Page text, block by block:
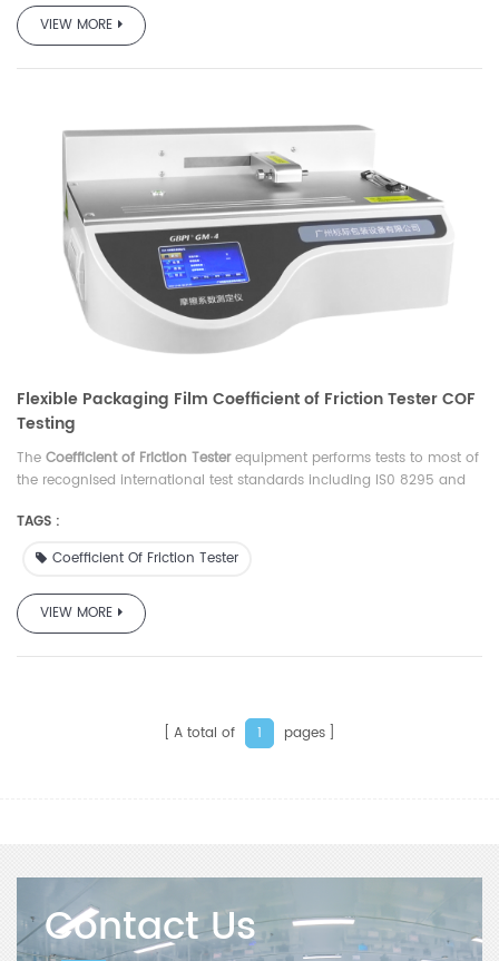
VIEW MORE
Flexible Packaging Film Coefficient of Friction Tester COF
Testing
The Coefficient of Friction Testerequipment performs tests to most of
the recognised international test standards including IS0 8295 and
TAGS :
Coefficient Of Friction Tester
VIEW MORE
A total of 1 pages
Contact Us